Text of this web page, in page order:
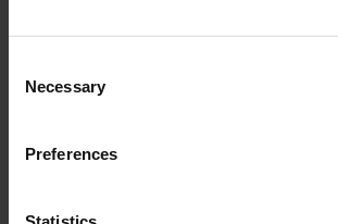
Selection
Necessary
Preferences
Fixed on the DIN rail,
colour-coded, marked, legible
determination of the failure
repair can be performed